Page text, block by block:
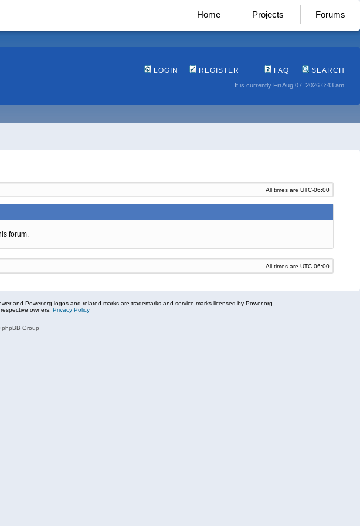
Home Projects Forums
LOGIN REGISTER FAQ SEARCH
It is currently Fri Aug 07, 2026 6:43 am
All times are UTC-06:00
forum.
All times are UTC-06:00
and Power.org logos and related marks are trademarks and service marks licensed by Power.org.
owners. Privacy Policy
Group